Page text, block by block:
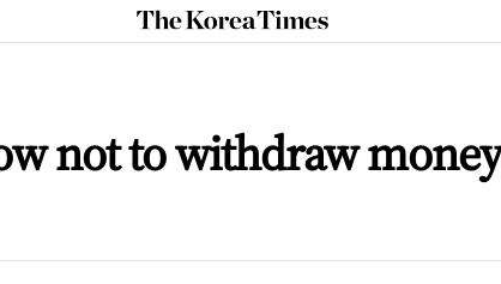
The
Korea
not to withdraw money